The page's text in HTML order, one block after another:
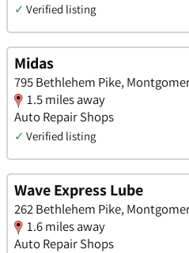
✓ Verified listing
Midas
795 Bethlehem Pike,
1.5 miles away
Auto Repair Shops
✓ Verified listing
Wave Express Lube
262 Bethlehem Pike,
1.6 miles away
Auto Repair Shops